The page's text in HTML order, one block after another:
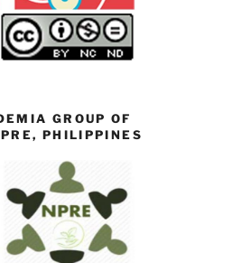
GROUP OF
PHILIPPINES